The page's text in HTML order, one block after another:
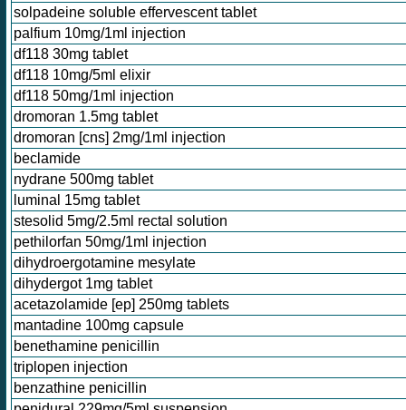
solpadeine soluble effervescent tablet
palfium 10mg/1ml injection
df118 30mg tablet
df118 10mg/5ml elixir
df118 50mg/1ml injection
dromoran 1.5mg tablet
dromoran [cns] 2mg/1ml injection
beclamide
nydrane 500mg tablet
luminal 15mg tablet
stesolid 5mg/2.5ml rectal solution
pethilorfan 50mg/1ml injection
dihydroergotamine mesylate
dihydergot 1mg tablet
acetazolamide [ep] 250mg tablets
mantadine 100mg capsule
benethamine penicillin
triplopen injection
benzathine penicillin